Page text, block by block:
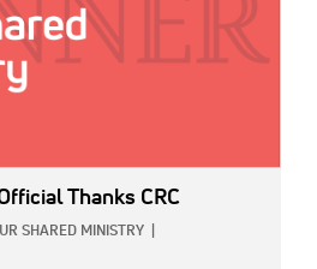
Thanks CRC
SHARED MINISTRY